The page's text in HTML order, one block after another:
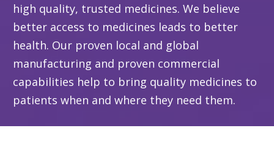
high quality, trusted medicines. We believe
better access to medicines leads to better
health. Our proven local and global
manufacturing and proven commercial
capabilities help to bring quality medicines to
patients when and where they need them.